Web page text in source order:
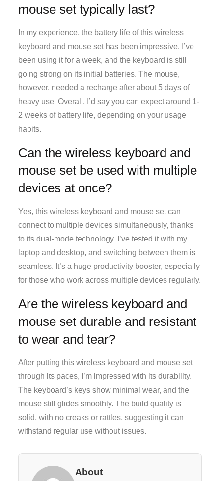
mouse set typically last?
In my experience, the battery life of this wireless
keyboard and mouse set has been impressive. I’ve
been using it for a week, and the keyboard is still
going strong on its initial batteries. The mouse,
however, needed a recharge after about 5 days of
heavy use. Overall, I’d say you can expect around 1-
2 weeks of battery life, depending on your usage
habits.
Can the wireless keyboard and
mouse set be used with multiple
devices at once?
Yes, this wireless keyboard and mouse set can
connect to multiple devices simultaneously, thanks
to its dual-mode technology. I’ve tested it with my
laptop and desktop, and switching between them is
seamless. It’s a huge productivity booster, especially
for those who work across multiple devices regularly.
Are the wireless keyboard and
mouse set durable and resistant
to wear and tear?
After putting this wireless keyboard and mouse set
through its paces, I’m impressed with its durability.
The keyboard’s keys show minimal wear, and the
mouse still glides smoothly. The build quality is
solid, with no creaks or rattles, suggesting it can
withstand regular use without issues.
About